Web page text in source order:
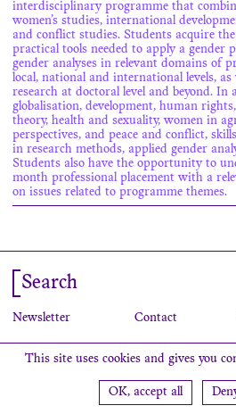
interdisciplinary programme that
women’s studies, international
and conflict studies. Students acquire
practical tools needed to apply a gender
gender analyses in relevant domains of
local, national and international levels, as
research at doctoral level and beyond. In
globalisation, development, human
theory, health and sexuality, women in
perspectives, and peace and conflict,
in research methods, applied gender
Students also have the opportunity to
month professional placement with a
on issues related to programme themes.
Search
Newsletter Contact
This site uses cookies and gives you
OK, accept all